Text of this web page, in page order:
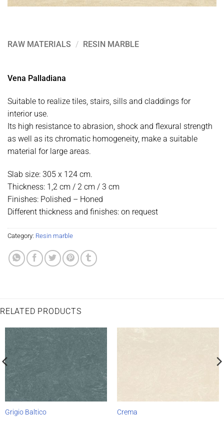
RAW MATERIALS / RESIN MARBLE
Vena Palladiana
Suitable to realize tiles, stairs, sills and claddings for
interior use.
Its high resistance to abrasion, shock and flexural strength
as well as its chromatic homogeneity, make a suitable
material for large areas.
Slab size: 305 x 124 cm.
Thickness: 1,2 cm / 2 cm / 3 cm
Finishes: Polished – Honed
Different thickness and finishes: on request
Category: Resin marble
RELATED PRODUCTS
Grigio Baltico Crema